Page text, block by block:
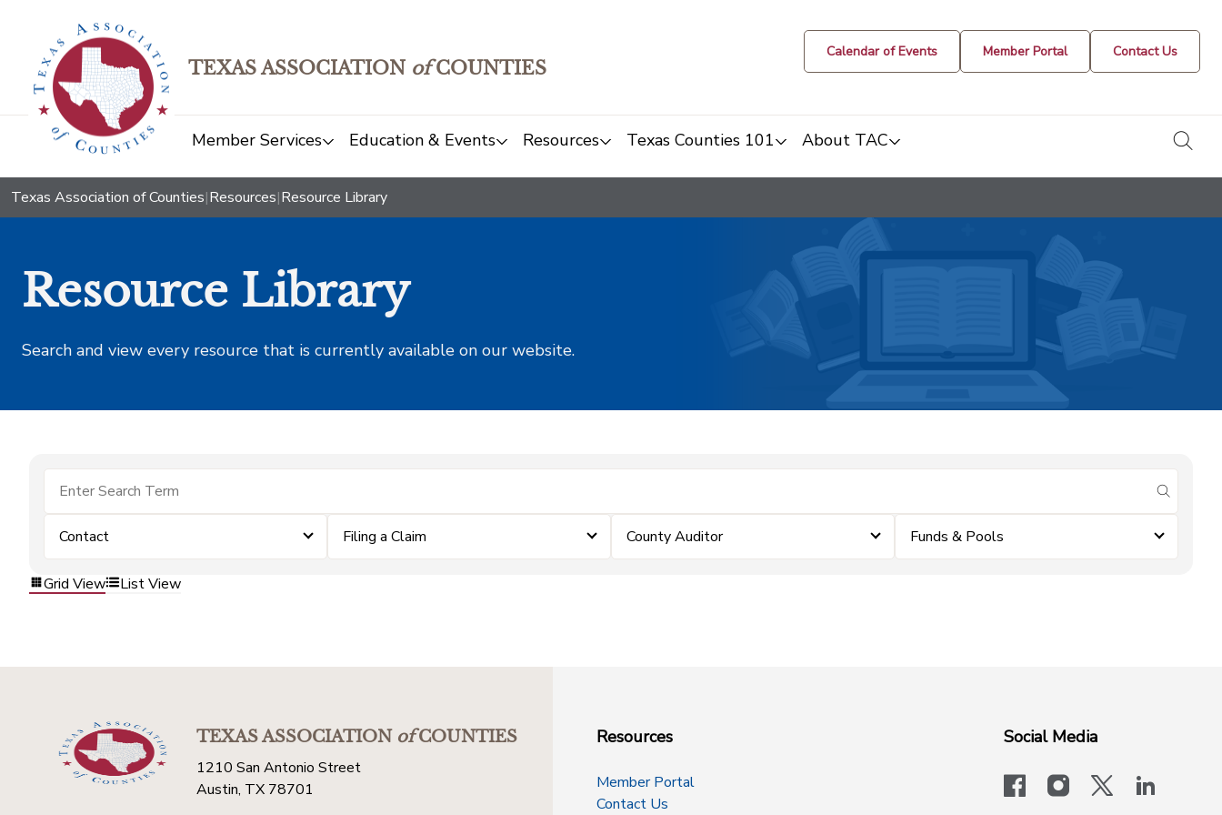
TEXAS ASSOCIATION ofCOUNTIES
Calendar of Events Member Portal Contact Us
Member Services Education & Events Resources Texas Counties 101 About TAC
Texas Association of Counties|Resources|Resource Library
Resource Library
Search and view every resource that is currently available on our website.
submit
Contact Filing a Claim County Auditor Funds & Pools
Grid View List View
TEXAS ASSOCIATIONofCOUNTIES
1210 San Antonio Street
Austin, TX 78701
Resources
Member Portal
Contact Us
Social Media
facebookinstagram
x-logo-